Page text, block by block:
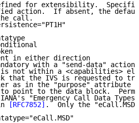
for extensibility.
action.  If absent, the
call.
in either direction
with a "send-data" action
not within a <capabilities>
that the IVS is requested to
as in the "purpose" attribute
point to the data block.
"Emergency Call Data
[RFC7852] .  Only the